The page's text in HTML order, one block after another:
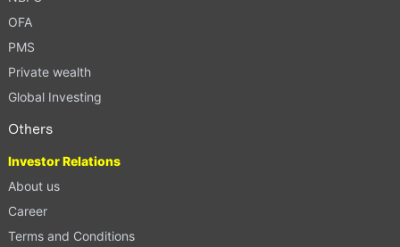
OFA
PMS
Private wealth
Global Investing
Others
Investor Relations
About us
Career
Terms and Conditions